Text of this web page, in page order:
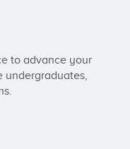
to advance your
undergraduates,